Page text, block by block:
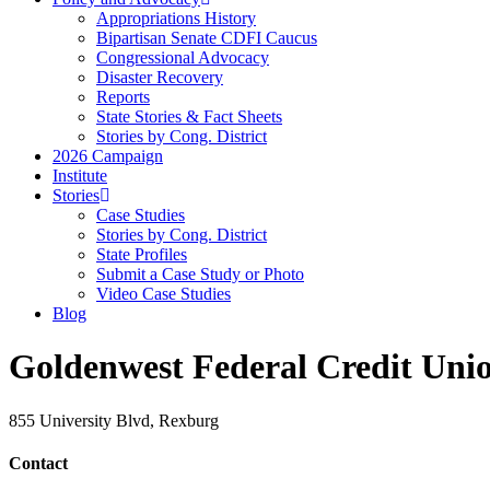
Appropriations History
Bipartisan Senate CDFI Caucus
Congressional Advocacy
Disaster Recovery
Reports
State Stories & Fact Sheets
Stories by Cong. District
2026 Campaign
Institute
Stories
Case Studies
Stories by Cong. District
State Profiles
Submit a Case Study or Photo
Video Case Studies
Blog
Goldenwest Federal Credit
855 University Blvd, Rexburg
Contact